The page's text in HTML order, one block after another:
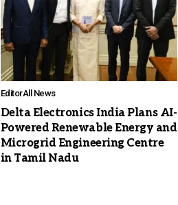
EditorAll News
Delta Electronics India Plans AI-
Powered Renewable Energy and
Microgrid Engineering Centre
in Tamil Nadu